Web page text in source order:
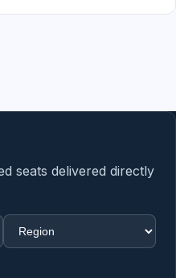
seats delivered directly